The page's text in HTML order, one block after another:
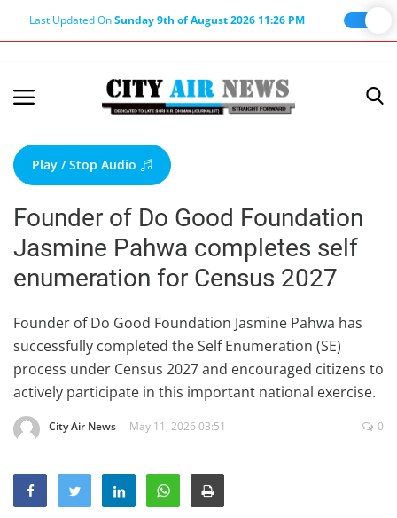
Last Updated OnSunday 9th of August 2026 11:26 PM
Terms & Conditions
About Us
About Editor
Nation
Privacy Policy
Punjab
Haryana-Himachal
Business
Education
Sports
Lifestyle
Entertainment
Play / Stop Audio
Founder of Do Good Foundation
Jasmine Pahwa completes self
enumeration for Census 2027
Founder of Do Good Foundation Jasmine Pahwa has
successfully completed the Self Enumeration (SE)
process under Census 2027 and encouraged citizens to
actively participate in this important national exercise.
City Air News May 11, 2026 03:51 0